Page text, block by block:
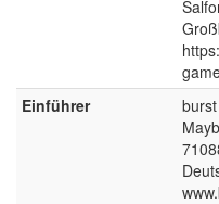
Einführer